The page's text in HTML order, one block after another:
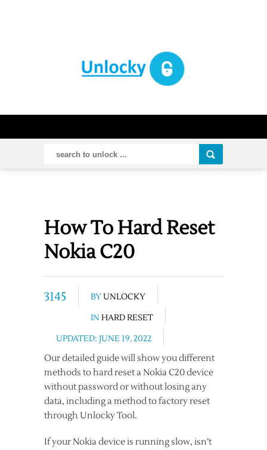
How To Hard Reset
Nokia C20
3145 BYUNLOCKY
IN HARD RESET
UPDATED: JUNE 19, 2022
Our detailed guide will show you different
methods to hard reset a Nokia C20 device
without password or without losing any
data, including a method to factory reset
through Unlocky Tool.
If your Nokia device is running slow, isn’t